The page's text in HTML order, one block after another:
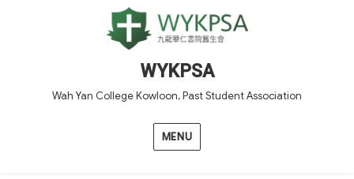
WYKPSA
Wah Yan College Kowloon, Past Student Association
MENU